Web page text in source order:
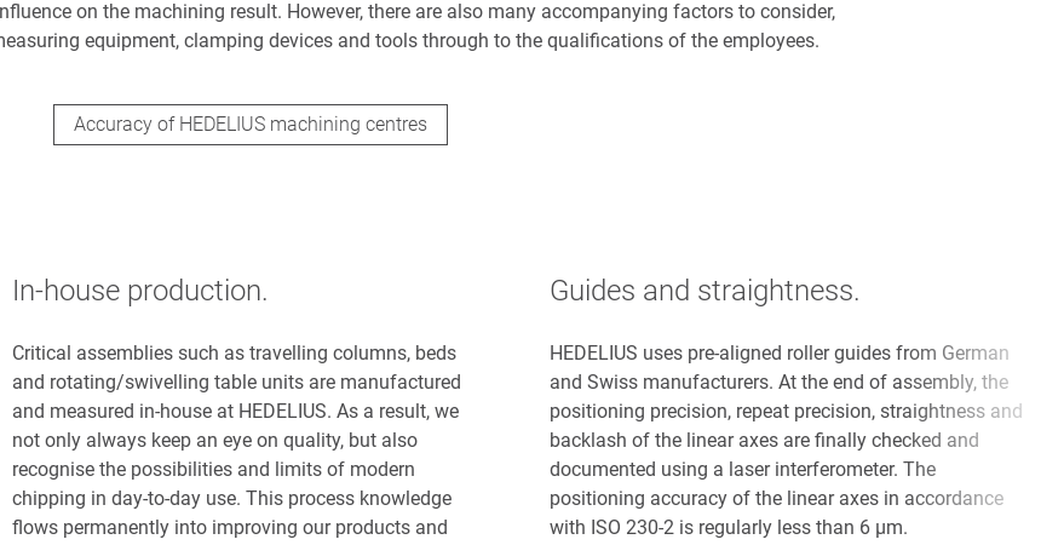
on the machining result. However, there are also many accompanying factors to consider,
equipment, clamping devices and tools through to the qualifications of the employees.
Accuracy of HEDELIUS machining centres
In-house production.
Critical assemblies such as travelling columns, beds
and rotating/swivelling table units are manufactured
and measured in-house at HEDELIUS. As a result, we
not only always keep an eye on quality, but also
recognise the possibilities and limits of modern
chipping in day-to-day use. This process knowledge
flows permanently into improving our products and
Guides and straightness.
HEDELIUS uses pre-aligned roller guides from German
and Swiss manufacturers. At the end of assembly, the
positioning precision, repeat precision, straightness and
backlash of the linear axes are finally checked and
documented using a laser interferometer. The
positioning accuracy of the linear axes in accordance
with ISO 230-2 is regularly less than 6 µm.